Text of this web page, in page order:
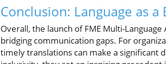
Conclusion: Language as a
Overall, the launch of FME Multi-
bridging communication gaps. For
timely translations can make a significant